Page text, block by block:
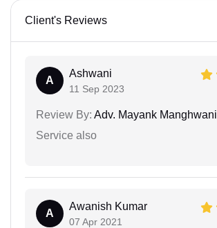
Client's Reviews
A
Ashwani
11 Sep 2023
Review By: Adv. Mayank Manghwani
Service also
A
Awanish Kumar
07 Apr 2021